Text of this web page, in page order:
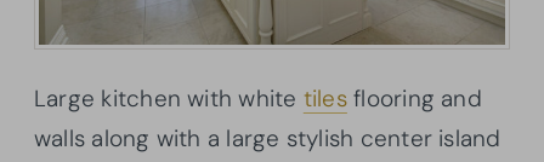
Large kitchen with white tilesflooring and
walls along with a large stylish center island